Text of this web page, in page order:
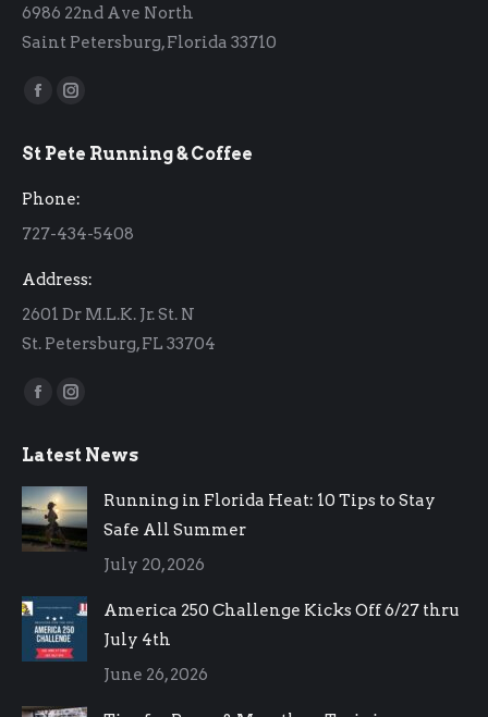
6986 22nd Ave North
Saint Petersburg, Florida 33710
Find us on:
Facebook
opens
window
Instagram
opens
window
St Pete Running & Coffee
Phone:
727-434-5408
Address:
2601 Dr M.L.K. Jr. St. N
St. Petersburg, FL 33704
Find us on:
Facebook
opens
in
new
window
Instagram
opens
in
new
window
Latest News
Running in Florida Heat: 10 Tips to Stay
Safe All Summer
July 20, 2026
America 250 Challenge Kicks Off 6/27 thru
July 4th
June 26, 2026